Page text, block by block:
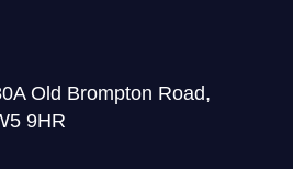
Old Brompton Road,
9HR